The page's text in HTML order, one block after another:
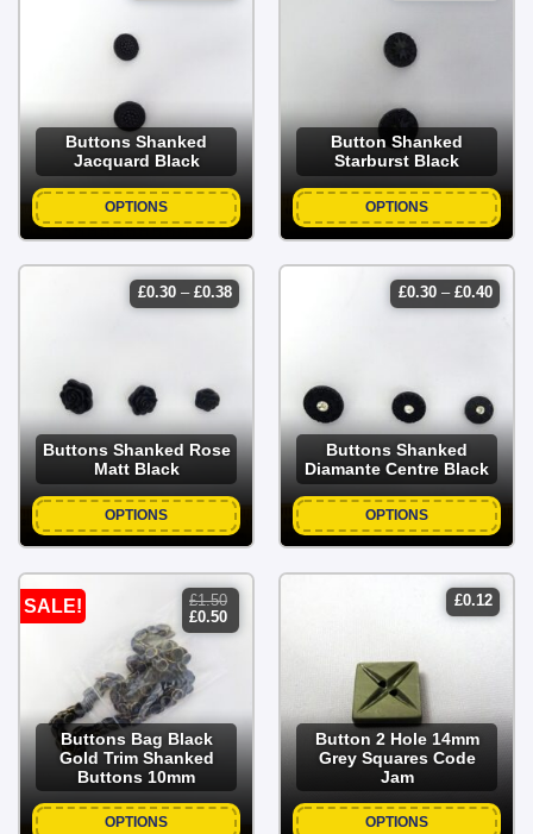
Buttons Shanked
Jacquard Black
OPTIONS
Button Shanked
Starburst Black
OPTIONS
£0.30 – £0.38price
range:
Buttons Shanked Rose
Matt Black
OPTIONS
£0.30 – £0.40price
range:
Buttons Shanked
Diamante Centre Black
OPTIONS
SALE! £1.50
original
price
was:
£1.50.
£0.50current
price
Buttons Bag Black
Gold Trim Shanked
Buttons 10mm
OPTIONS
£0.12
Button 2 Hole 14mm
Grey Squares Code
Jam
OPTIONS